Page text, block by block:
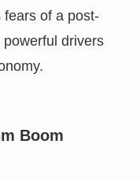
of a post-
drivers
Boom